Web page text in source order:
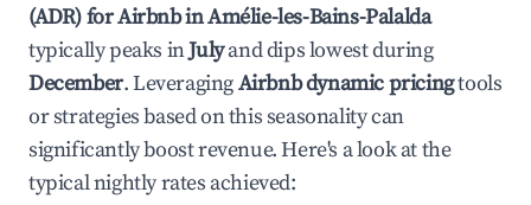
(ADR) for Airbnb inAmélie-les-Bains-Palalda
typically peaks inJulyand dips lowest during
December. LeveragingAirbnb dynamic pricingtools
or strategies based on this seasonality can
significantly boost revenue. Here's a look at the
typical nightly rates achieved: